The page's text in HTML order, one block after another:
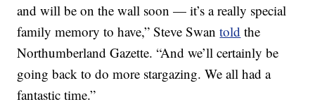
and will be on the wall soon — it’s a really special
family memory to have,” Steve Swantold the
Northumberland Gazette. “And we’ll certainly be
going back to do more stargazing. We all had a
fantastic time.”